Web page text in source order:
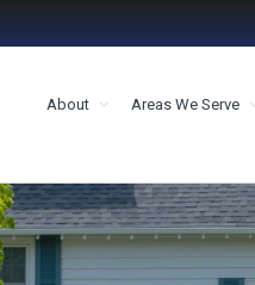
About Areas We Serve